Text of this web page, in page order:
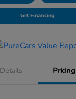
Get Financing
Details Pricing